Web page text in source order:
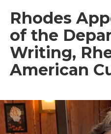
Rhodes
of the
Writing,
American